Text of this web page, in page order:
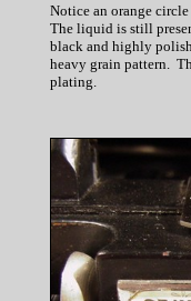
Notice an orange
The liquid is still
black and highly
heavy grain pattern.
plating.